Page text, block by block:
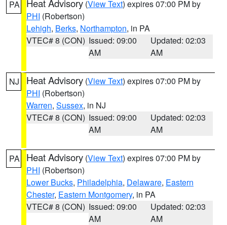
PA Heat Advisory (View Text) expires 07:00 PM by
PHI (Robertson)
Lehigh, Berks, Northampton, in PA
VTEC# 8 (CON) Issued: 09:00
AM
Updated: 02:03
AM
NJ Heat Advisory (View Text) expires 07:00 PM by
PHI (Robertson)
Warren, Sussex, in NJ
VTEC# 8 (CON) Issued: 09:00
AM
Updated: 02:03
AM
PA Heat Advisory (View Text) expires 07:00 PM by
PHI (Robertson)
Lower Bucks, Philadelphia, Delaware, Eastern
Chester, Eastern Montgomery, in PA
VTEC# 8 (CON) Issued: 09:00
AM
Updated: 02:03
AM